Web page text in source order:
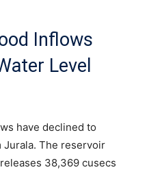
Inflows
Level
have declined to
The reservoir
38,369 cusecs